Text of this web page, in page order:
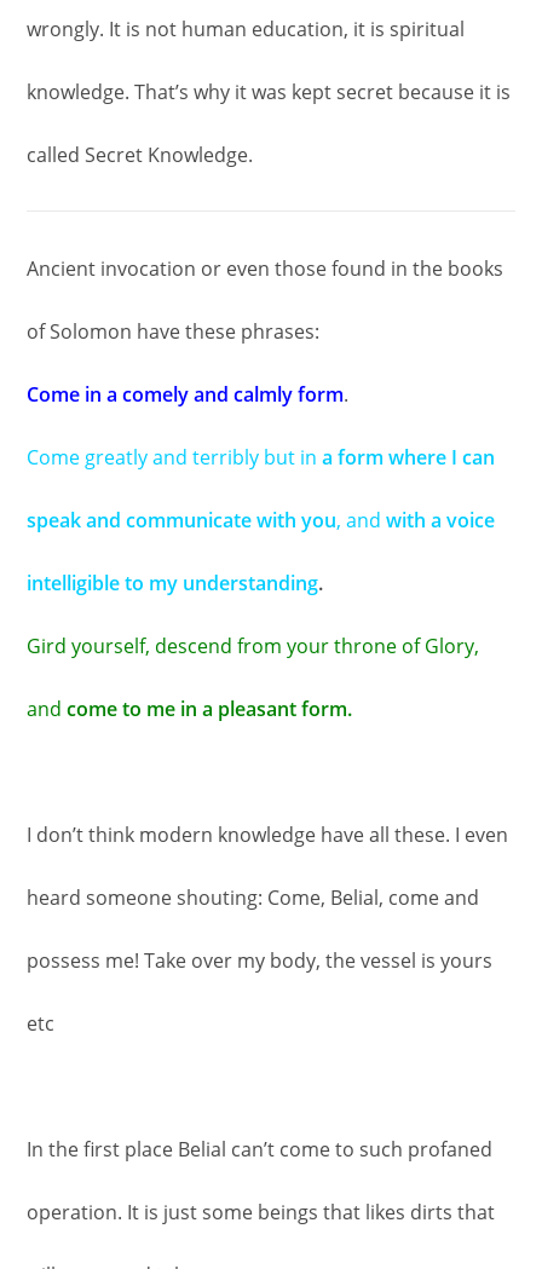
wrongly. It is not human education, it is spiritual
knowledge. That’s why it was kept secret because it is
called Secret Knowledge.
Ancient invocation or even those found in the books
of Solomon have these phrases:
Come in a comely and calmly form.
Come greatly and terribly but ina form where I can
speak and communicate with you, andwith a voice
intelligible to my understanding.
Gird yourself, descend from your throne of Glory,
andcome to me in a pleasant form.
I don’t think modern knowledge have all these. I even
heard someone shouting: Come, Belial, come and
possess me! Take over my body, the vessel is yours
etc
In the first place Belial can’t come to such profaned
operation. It is just some beings that likes dirts that